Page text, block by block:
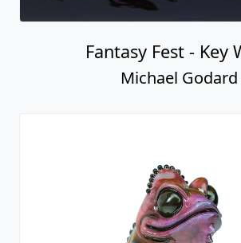
Fantasy Fest - Key
Michael Godard